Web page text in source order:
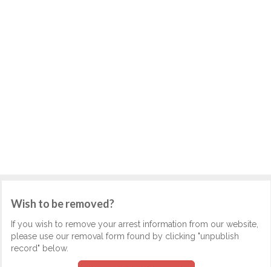
Wish to be removed?
If you wish to remove your arrest information from our website,
please use our removal form found by clicking "unpublish
record" below.